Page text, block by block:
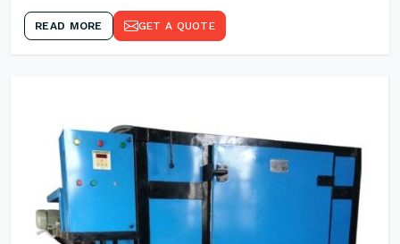
READ MORE GET A QUOTE